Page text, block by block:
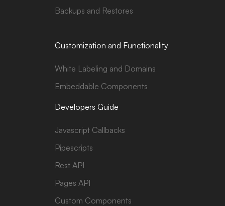
Backups and Restores
Customization and Functionality
White Labeling and Domains
Embeddable Components
Developers Guide
Javascript Callbacks
Pipescripts
Rest API
Pages API
Custom Components